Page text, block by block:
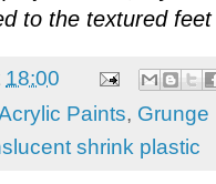
to the textured
18:00
Paints, Grunge
shrink plastic